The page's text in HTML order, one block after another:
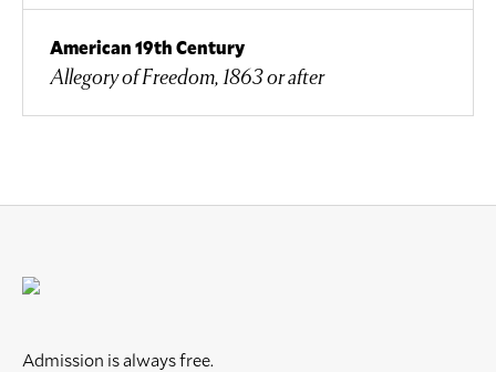
American 19th Century
Allegory of Freedom, 1863 or after
Admission is always free.